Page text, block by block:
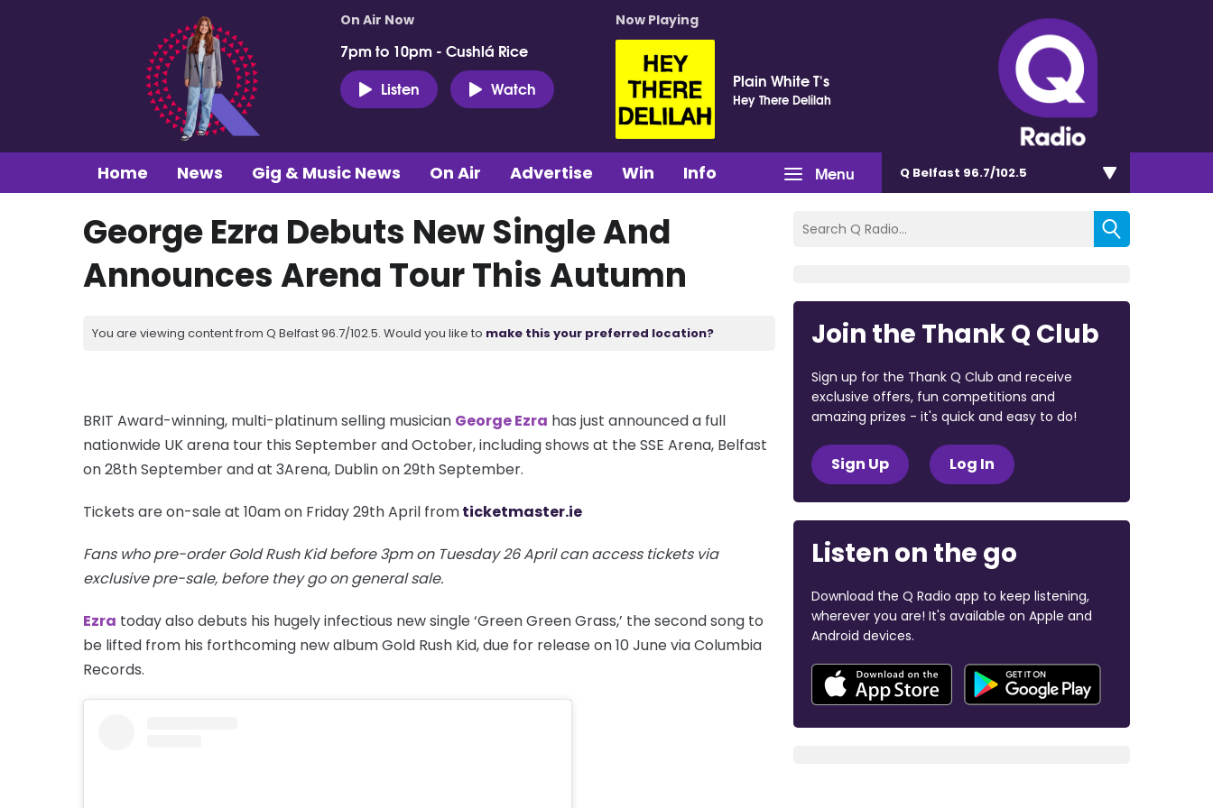
On Air Now
7pm to 10pm - Cushlá Rice
Listen
Watch
Now Playing
Plain White T's
Hey There Delilah
Menu
Home News Gig & Music News On Air Advertise Win Info Q Belfast 96.7/102.5
George Ezra Debuts New Single And
Announces Arena Tour This Autumn
You are viewing content from Q Belfast 96.7/102.5. Would you like to make this your preferred location?
BRIT Award-winning, multi-platinum selling musician George Ezra has just announced a full
nationwide UK arena tour this September and October, including shows at the SSE Arena, Belfast
on 28th September and at 3Arena, Dublin on 29th September.
Tickets are on-sale at 10am on Friday 29th April fromticketmaster.ie
Fans who pre-order Gold Rush Kid before 3pm on Tuesday 26 April can access tickets via
exclusive pre-sale, before they go on general sale.
Ezra today also debuts his hugely infectious new single ‘Green Green Grass,’ the second song to
be lifted from his forthcoming new album Gold Rush Kid, due for release on 10 June via Columbia
Records.
Join the Thank Q Club
Sign up for the Thank Q Club and receive
exclusive offers, fun competitions and
amazing prizes - it's quick and easy to do!
Sign Up Log In
Listen on the go
Download the Q Radio app to keep listening,
wherever you are! It's available on Apple and
Android devices.